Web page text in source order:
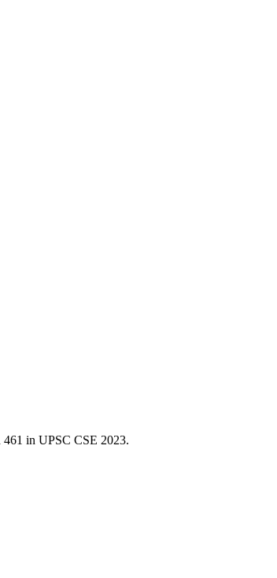
461 in UPSC CSE 2023.